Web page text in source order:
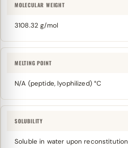
MOLECULAR WEIGHT
3108.32 g/mol
MELTING POINT
N/A (peptide, lyophilized) °C
SOLUBILITY
Soluble in water upon reconstitution